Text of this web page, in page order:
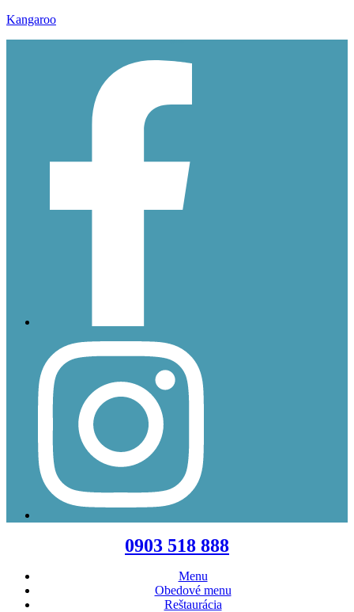
Kangaroo
0903 518 888
Menu
Obedové menu
Reštaurácia